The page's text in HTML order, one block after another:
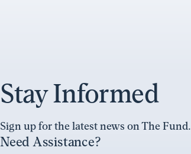
Stay Informed
Sign up for the latest news on The Fund.
Need Assistance?